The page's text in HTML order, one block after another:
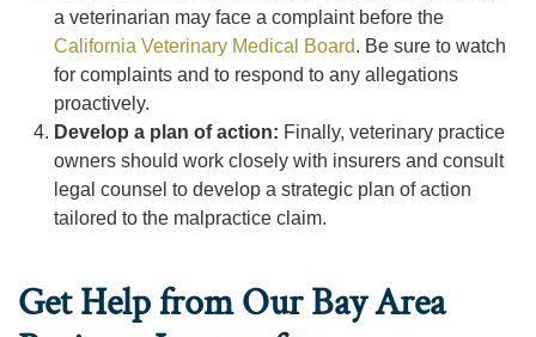
a veterinarian may face a complaint before the
California Veterinary Medical Board. Be sure to watch
for complaints and to respond to any allegations
proactively.
Develop a plan of action: Finally, veterinary practice
owners should work closely with insurers and consult
legal counsel to develop a strategic plan of action
tailored to the malpractice claim.
Get Help from Our Bay Area